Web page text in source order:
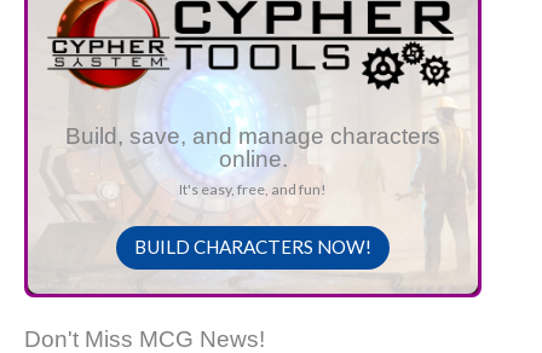
Build, save, and manage characters
online.
It's easy, free, and fun!
BUILD CHARACTERS NOW!
Don't Miss MCG News!